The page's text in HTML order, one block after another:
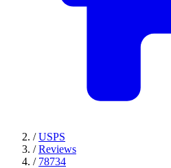
/ USPS
/ Reviews
/ 78734